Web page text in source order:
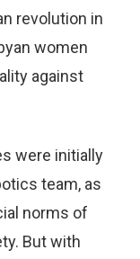
revolution in
women
against
were initially
team, as
norms of
But with